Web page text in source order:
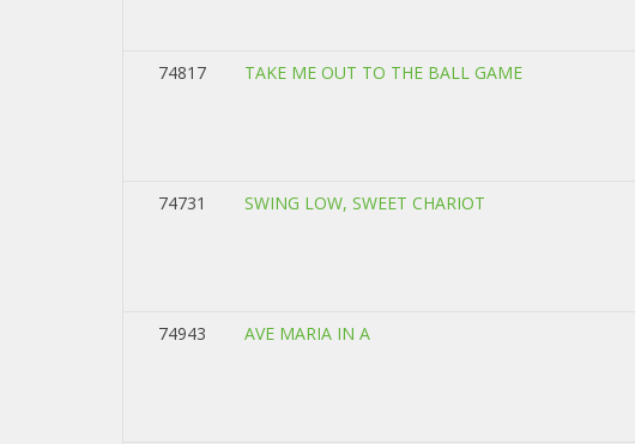
74817 TAKE ME OUT TO THE BALL GAME
74731 SWING LOW, SWEET CHARIOT
74943 AVE MARIA IN A